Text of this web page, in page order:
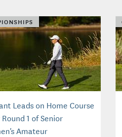
Leads on Home Course
1 of Senior
Amateur